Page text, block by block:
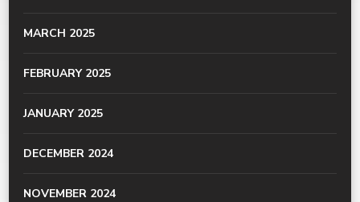
MARCH 2025
FEBRUARY 2025
JANUARY 2025
DECEMBER 2024
NOVEMBER 2024